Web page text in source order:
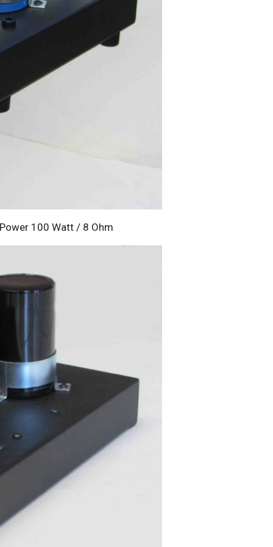
100 Watt / 8 Ohm